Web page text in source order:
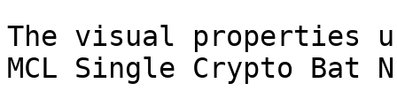
The visual properties
MCL Single Crypto Bat